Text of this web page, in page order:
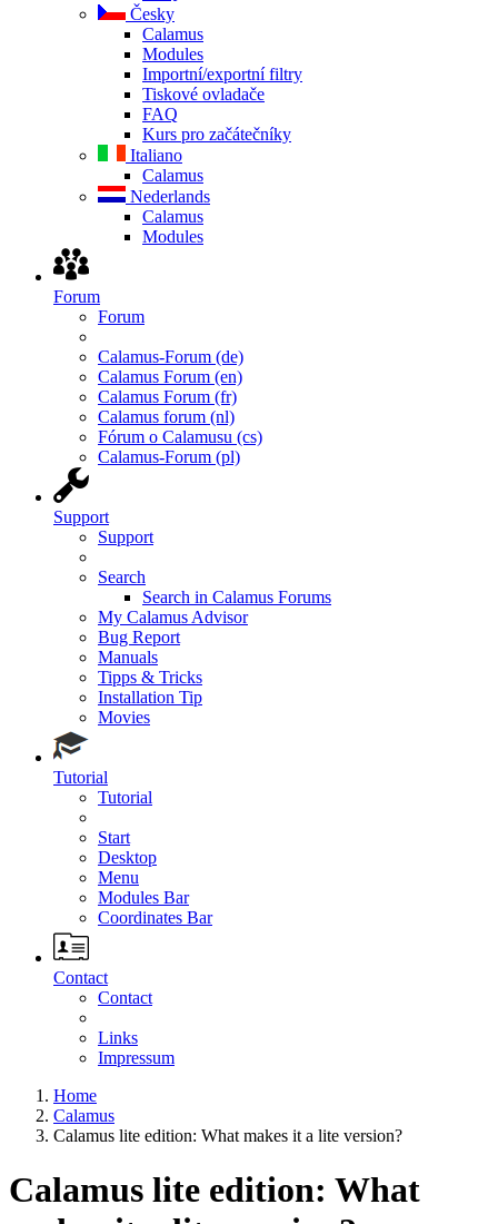
Česky
Calamus
Modules
Importní/exportní filtry
Tiskové ovladače
FAQ
Kurs pro začátečníky
Italiano
Calamus
Nederlands
Calamus
Modules
Forum
Forum
Calamus-Forum (de)
Calamus Forum (en)
Calamus Forum (fr)
Calamus forum (nl)
Fórum o Calamusu (cs)
Calamus-Forum (pl)
Support
Support
Search
Search in Calamus Forums
My Calamus Advisor
Bug Report
Manuals
Tipps & Tricks
Installation Tip
Movies
Tutorial
Tutorial
Start
Desktop
Menu
Modules Bar
Coordinates Bar
Contact
Contact
Links
Impressum
Home
Calamus
Calamus lite edition: What makes it a lite version?
Calamus lite edition: What